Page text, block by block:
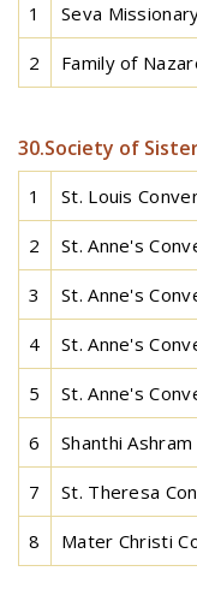
1 Seva
2 Family of
30.Society of
1 St. Louis
2 St. Anne's
3 St. Anne's
4 St. Anne's
5 St. Anne's
6 Shanthi Ashram
7 St. Theresa
8 Mater Christi